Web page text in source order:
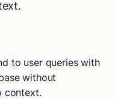
to user queries with
without
context.